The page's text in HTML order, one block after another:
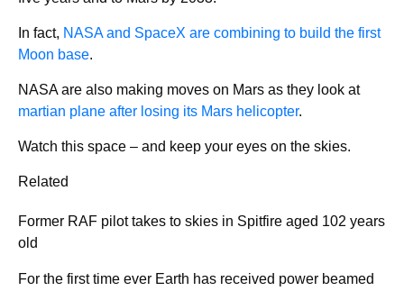
In fact, NASA and SpaceX are combining to build the first
Moon base.
NASA are also making moves on Mars as they look at
martian plane after losing its Mars helicopter.
Watch this space – and keep your eyes on the skies.
Related
Former RAF pilot takes to skies in Spitfire aged 102 years
old
For the first time ever Earth has received power beamed